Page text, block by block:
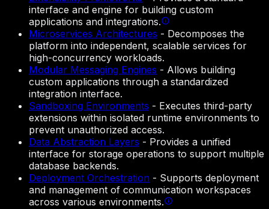
interface and engine for building custom
applications and integrations.
Microservices Architectures - Decomposes the
platform into independent, scalable services for
high-concurrency workloads.
Modular Messaging Engines - Allows building
custom applications through a standardized
integration interface.
Sandboxing Environments - Executes third-party
extensions within isolated runtime environments to
prevent unauthorized access.
Data Abstraction Layers - Provides a unified
interface for storage operations to support multiple
database backends.
Deployment Orchestration - Supports deployment
and management of communication workspaces
across various environments.